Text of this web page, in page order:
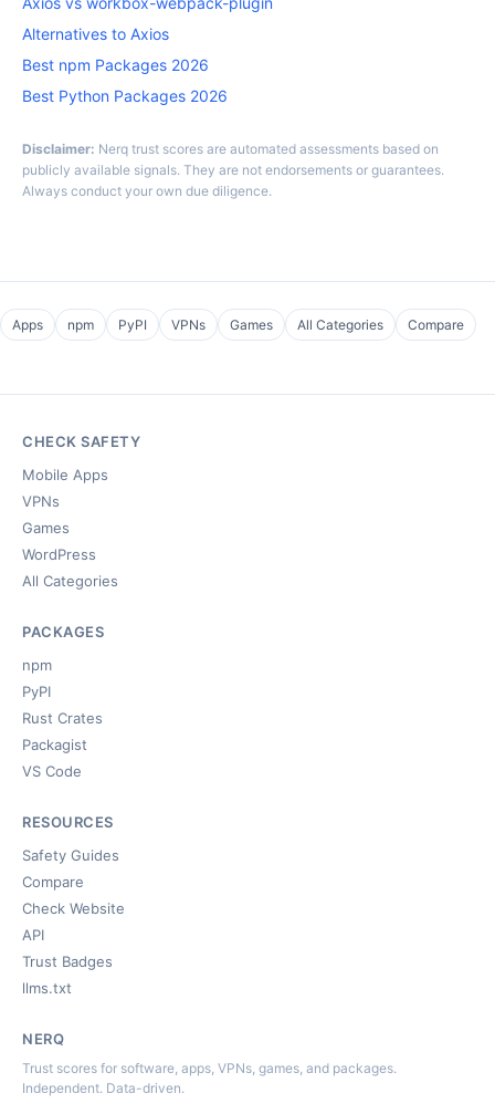
Alternatives to Axios
Best npm Packages 2026
Best Python Packages 2026
Disclaimer: Nerq trust scores are automated assessments based on
publicly available signals. They are not endorsements or guarantees.
Always conduct your own due diligence.
Apps npm PyPI VPNs Games All Categories Compare
CHECK SAFETY
Mobile Apps
VPNs
Games
WordPress
All Categories
PACKAGES
npm
PyPI
Rust Crates
Packagist
VS Code
RESOURCES
Safety Guides
Compare
Check Website
API
Trust Badges
llms.txt
NERQ
Trust scores for software, apps, VPNs, games, and packages.
Independent. Data-driven.